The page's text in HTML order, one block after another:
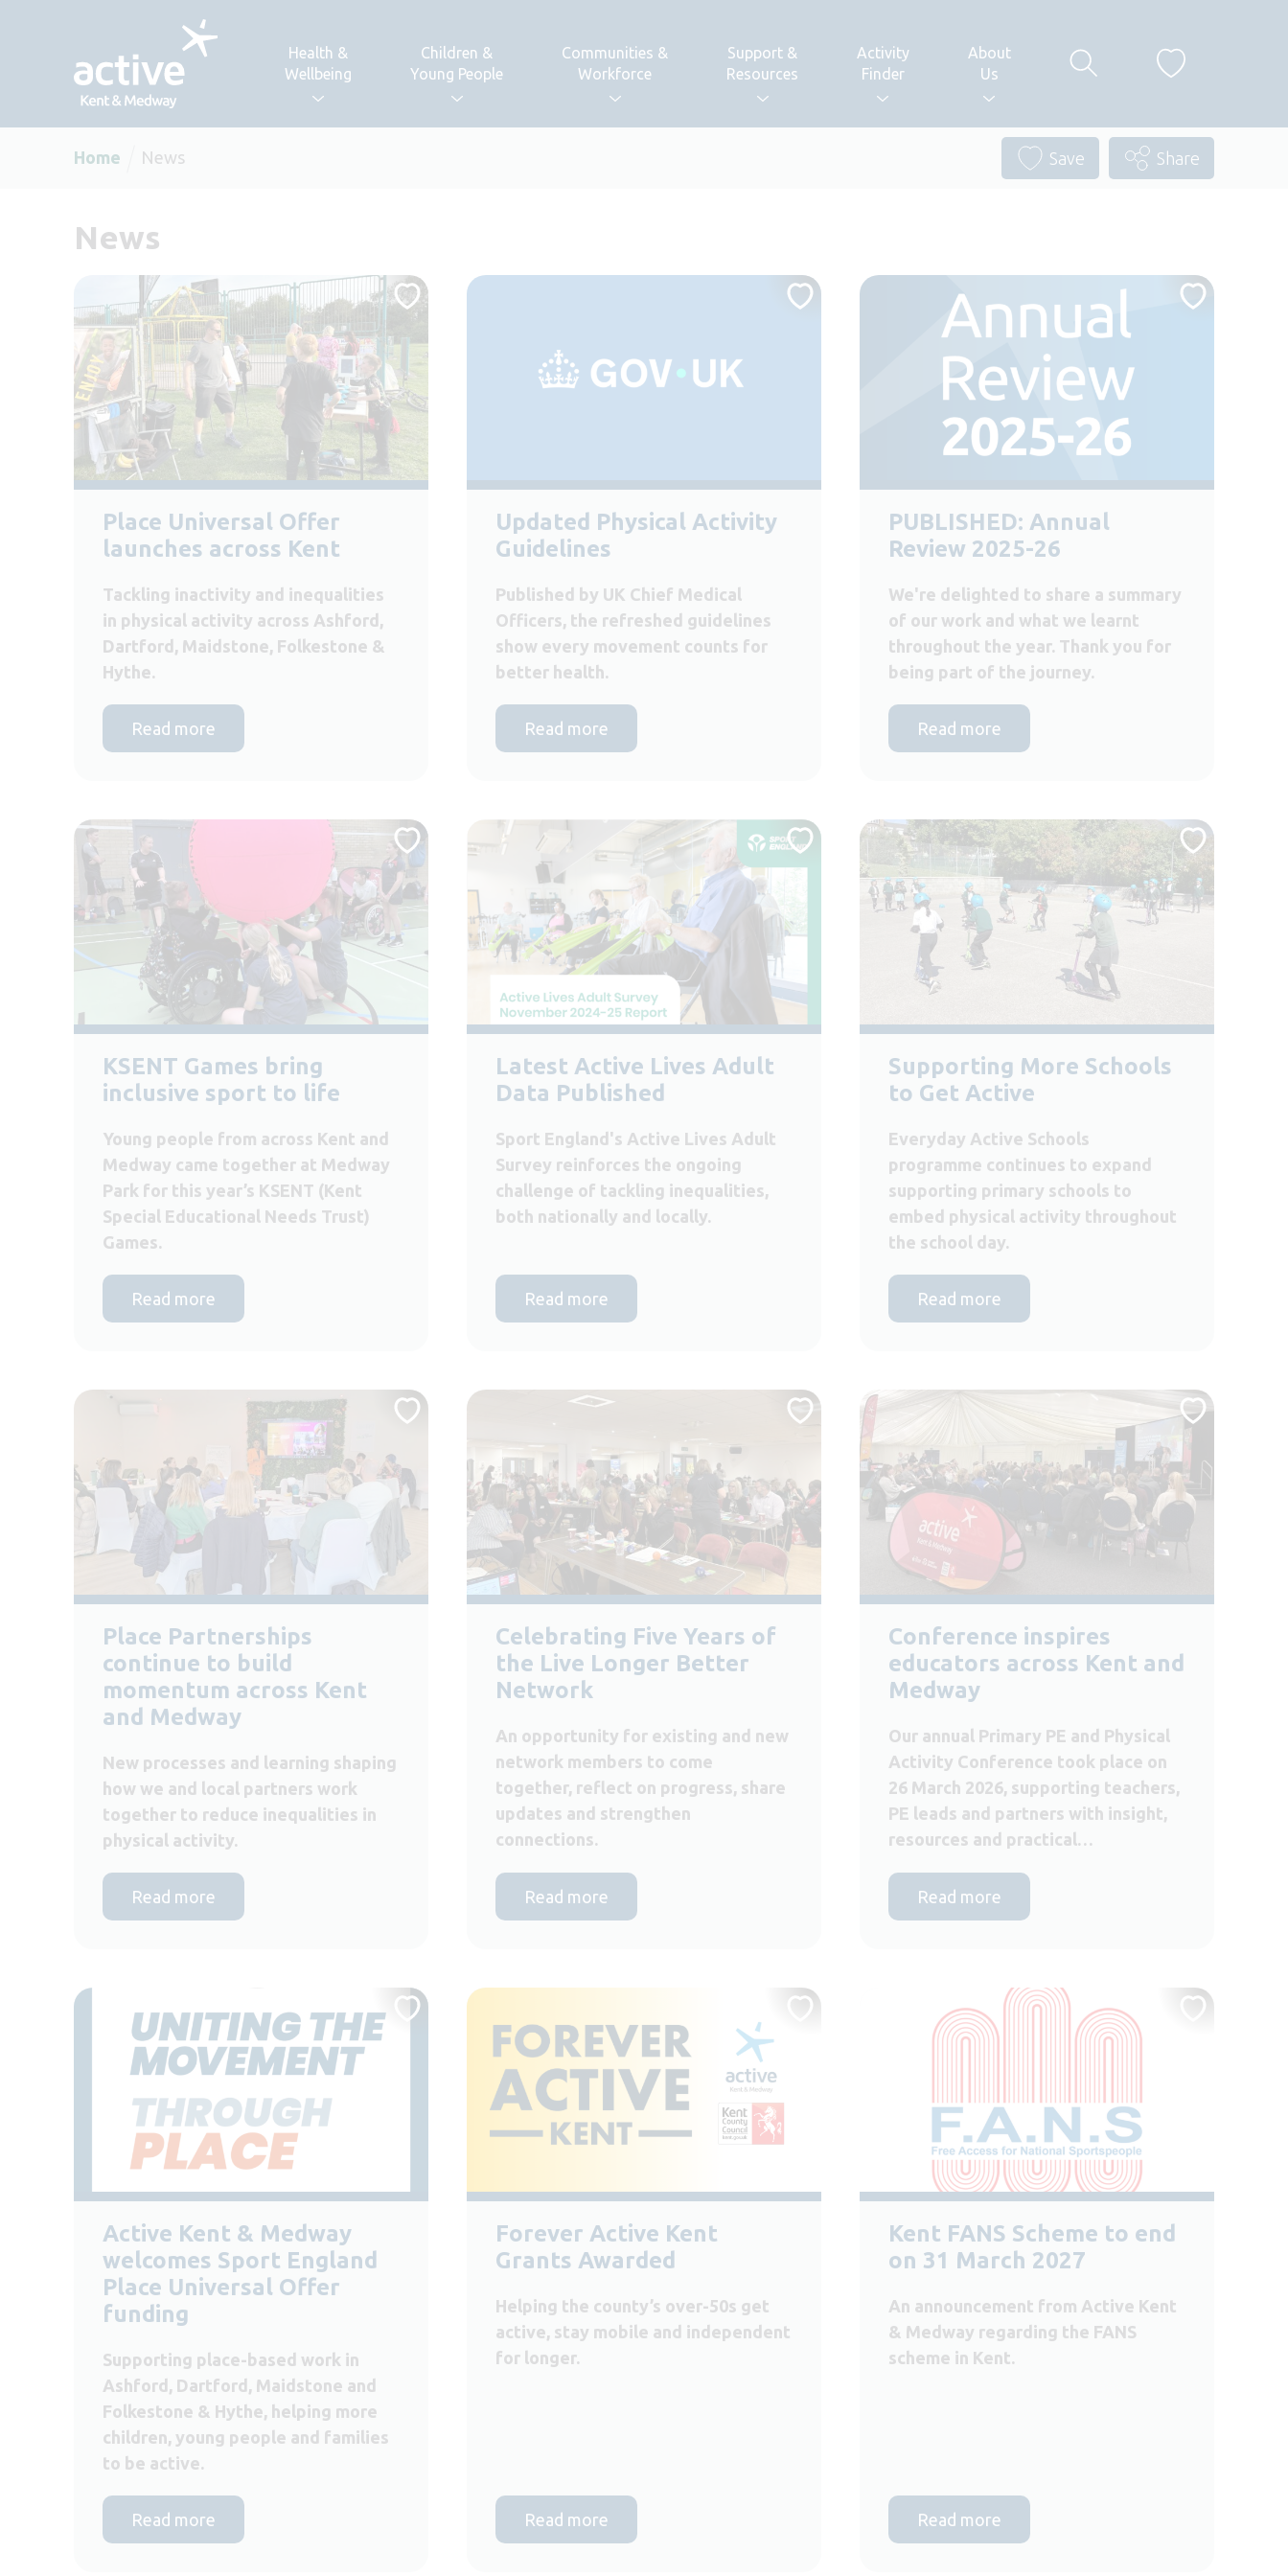
Health &
Wellbeing
Children &
Young People
Communities &
Workforce
Support &
Resources
Activity
Finder
About
Us
Home News Save Share
News
Place Universal Offer
launches across Kent
Tackling inactivity and inequalities
in physical activity across Ashford,
Dartford, Maidstone, Folkestone &
Hythe.
Read more
Updated Physical Activity
Guidelines
Published by UK Chief Medical
Officers, the refreshed guidelines
show every movement counts for
better health.
Read more
PUBLISHED: Annual
Review 2025-26
We're delighted to share a summary
of our work and what we learnt
throughout the year. Thank you for
being part of the journey.
Read more
KSENT Games bring
inclusive sport to life
Young people from across Kent and
Medway came together at Medway
Park for this year’s KSENT (Kent
Special Educational Needs Trust)
Games.
Read more
Latest Active Lives Adult
Data Published
Sport England's Active Lives Adult
Survey reinforces the ongoing
challenge of tackling inequalities,
both nationally and locally.
Read more
Supporting More Schools
to Get Active
Everyday Active Schools
programme continues to expand
supporting primary schools to
embed physical activity throughout
the school day.
Read more
Place Partnerships
continue to build
momentum across Kent
and Medway
New processes and learning shaping
how we and local partners work
together to reduce inequalities in
physical activity.
Read more
Celebrating Five Years of
the Live Longer Better
Network
An opportunity for existing and new
network members to come
together, reflect on progress, share
updates and strengthen
connections.
Read more
Conference inspires
educators across Kent and
Medway
Our annual Primary PE and Physical
Activity Conference took place on
26 March 2026, supporting teachers,
PE leads and partners with insight,
resources and practical…
Read more
Active Kent & Medway
welcomes Sport England
Place Universal Offer
funding
Supporting place-based work in
Ashford, Dartford, Maidstone and
Folkestone & Hythe, helping more
children, young people and families
to be active.
Read more
Forever Active Kent
Grants Awarded
Helping the county’s over-50s get
active, stay mobile and independent
for longer.
Read more
Kent FANS Scheme to end
on 31 March 2027
An announcement from Active Kent
& Medway regarding the FANS
scheme in Kent.
Read more